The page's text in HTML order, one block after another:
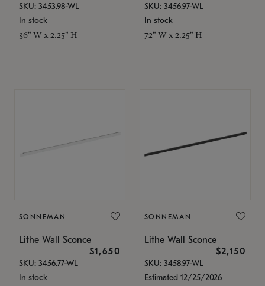
SKU: 3453.98-WL
In stock
36" W x 2.25" H
SKU: 3456.97-WL
In stock
72" W x 2.25" H
SONNEMAN
Lithe Wall Sconce
$1,650
SKU: 3456.77-WL
In stock
SONNEMAN
Lithe Wall Sconce
$2,150
SKU: 3458.97-WL
Estimated 12/25/2026